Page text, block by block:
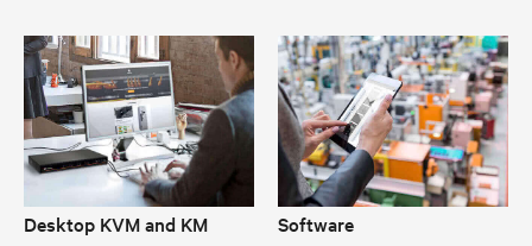
Desktop KVM and KM Software